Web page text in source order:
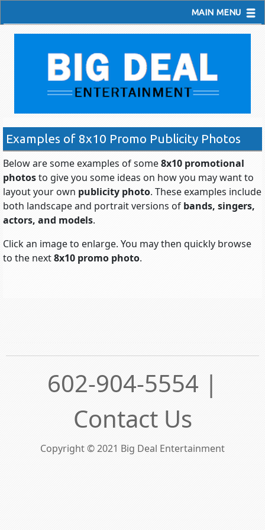
MAIN MENU
Examples of 8x10 Promo Publicity Photos
Below are some examples of some8x10 promotional
photosto give you some ideas on how you may want to
layout your own publicity photo. These examples include
both landscape and portrait versions of bands, singers,
actors, and models.
Click an image to enlarge. You may then quickly browse
to the next8x10 promo photo.
602-904-5554 |
Contact Us
Copyright © 2021 Big Deal Entertainment